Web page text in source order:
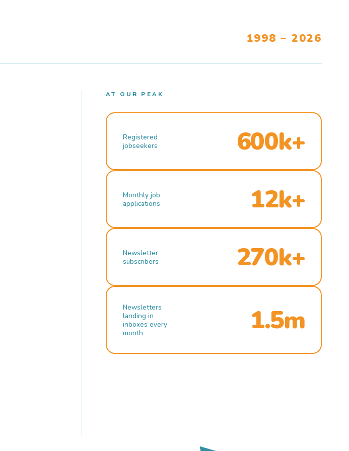
1998 – 2026
AT OUR PEAK
Registered
jobseekers
600k+
Monthly job
applications
12k+
Newsletter
subscribers
270k+
Newsletters
landing in
inboxes every
month
1.5m